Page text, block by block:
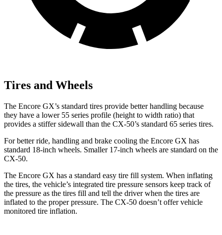
Tires and Wheels
The Encore GX’s standard tires provide better handling because
they have a lower 55 series profile (height to width ratio) that
provides a stiffer sidewall than the CX-50’s standard 65 series tires.
For better ride, handling and brake cooling the Encore GX has
standard 18-inch wheels. Smaller 17-inch wheels are standard on the
CX-50.
The Encore GX has a standard easy tire fill system. When inflating
the tires, the vehicle’s integrated tire pressure sensors keep track of
the pressure as the tires fill and tell the driver when the tires are
inflated to the proper pressure. The CX-50 doesn’t offer vehicle
monitored tire inflation.